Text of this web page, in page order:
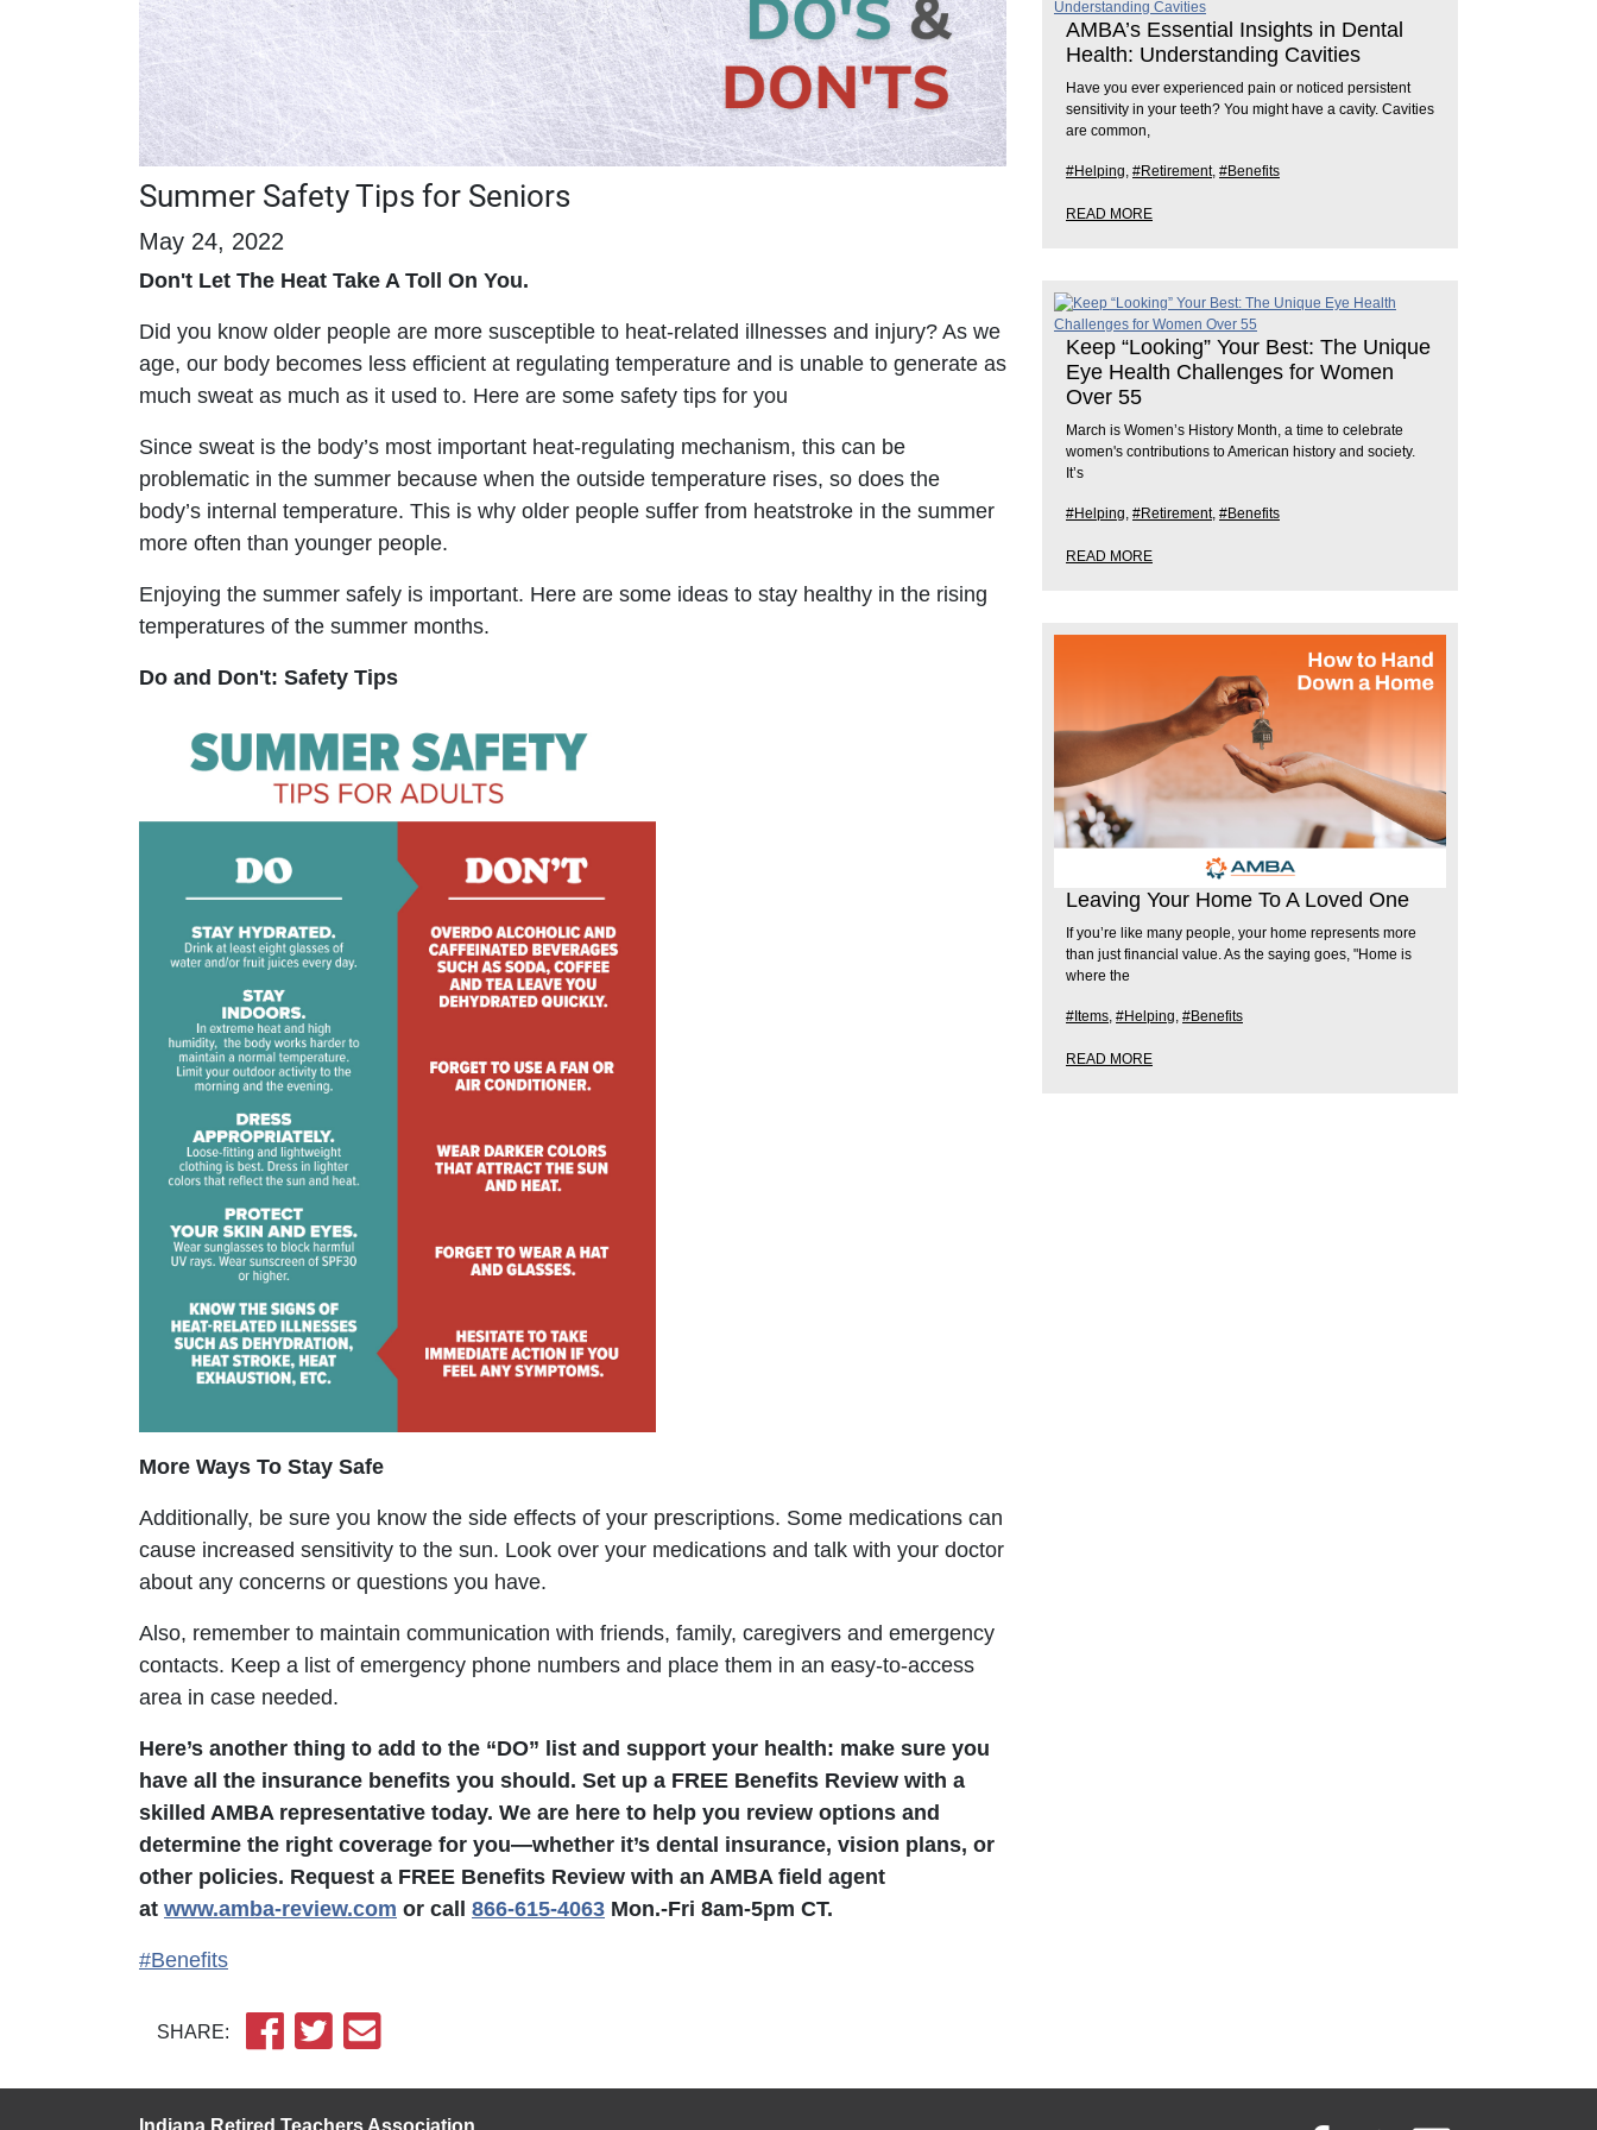
Summer Safety Tips for Seniors
May 24, 2022
Don't Let The Heat Take A Toll On You.
Did you know older people are more susceptible to heat-related illnesses and injury? As we
age, our body becomes less efficient at regulating temperature and is unable to generate as
much sweat as much as it used to. Here are some safety tips for you
Since sweat is the body’s most important heat-regulating mechanism, this can be
problematic in the summer because when the outside temperature rises, so does the
body’s internal temperature. This is why older people suffer from heatstroke in the summer
more often than younger people.
Enjoying the summer safely is important. Here are some ideas to stay healthy in the rising
temperatures of the summer months.
Do and Don't: Safety Tips
More Ways To Stay Safe
Additionally, be sure you know the side effects of your prescriptions. Some medications can
cause increased sensitivity to the sun. Look over your medications and talk with your doctor
about any concerns or questions you have.
Also, remember to maintain communication with friends, family, caregivers and emergency
contacts. Keep a list of emergency phone numbers and place them in an easy-to-access
area in case needed.
Here’s another thing to add to the “DO” list and support your health: make sure you
have all the insurance benefits you should. Set up a FREE Benefits Review with a
skilled AMBA representative today. We are here to help you review options and
determine the right coverage for you—whether it’s dental insurance, vision plans, or
other policies. Request a FREE Benefits Review with an AMBA field agent
at www.amba-review.com or call 866-615-4063 Mon.-Fri 8am-5pm CT.
#Benefits
SHARE:
AMBA’s Essential Insights in Dental
Health: Understanding Cavities
Have you ever experienced pain or noticed persistent
sensitivity in your teeth? You might have a cavity. Cavities
are common,
#Helping, #Retirement, #Benefits
READ MORE
Keep “Looking” Your Best: The Unique
Eye Health Challenges for Women
Over 55
March is Women’s History Month, a time to celebrate
women's contributions to American history and society.
It’s
#Helping, #Retirement, #Benefits
READ MORE
Leaving Your Home To A Loved One
If you’re like many people, your home represents more
than just financial value. As the saying goes, "Home is
where the
#Items #Helping #Benefits
READ MORE